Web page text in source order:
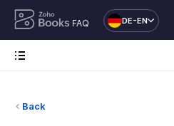
FAQ DE-EN
Back